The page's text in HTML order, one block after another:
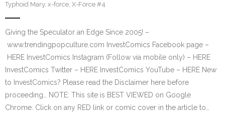
Typhoid Mary, x-force, X-Force #4
Giving the Speculator an Edge Since 2005! –
www.trendingpopculture.com InvestComics Facebook page –
HERE InvestComics Instagram (Follow via mobile only) – HERE
InvestComics Twitter – HERE InvestComics YouTube – HERE New
to InvestComics? Please read the Disclaimer here before
proceeding… NOTE: This site is BEST VIEWED on Google
Chrome. Click on any RED link or comic cover in the article to…